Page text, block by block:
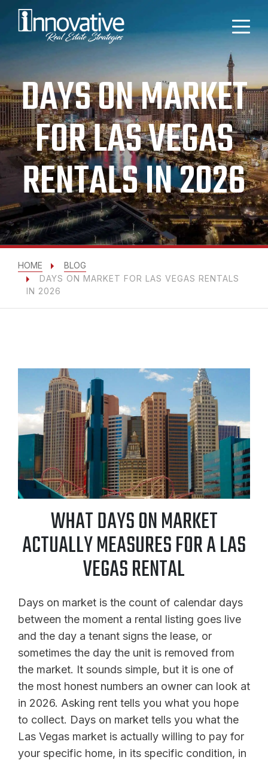
DAYS ON MARKET
FOR LAS VEGAS
RENTALS IN 2026
HOME
BLOG
DAYS ON MARKET FOR LAS VEGAS RENTALS
IN 2026
WHAT DAYS ON MARKET
ACTUALLY MEASURES FOR A LAS
VEGAS RENTAL
Days on market is the count of calendar days
between the moment a rental listing goes live
and the day a tenant signs the lease, or
sometimes the day the unit is removed from
the market. It sounds simple, but it is one of
the most honest numbers an owner can look at
in 2026. Asking rent tells you what you hope
to collect. Days on market tells you what the
Las Vegas market is actually willing to pay for
your specific home, in its specific condition, in